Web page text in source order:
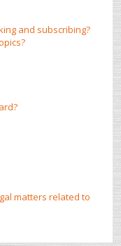
and subscribing?
matters related to